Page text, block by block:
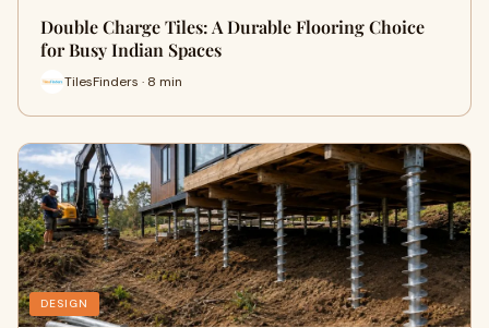
Double Charge Tiles: A Durable Flooring Choice
for Busy Indian Spaces
TilesFinders · 8 min
DESIGN